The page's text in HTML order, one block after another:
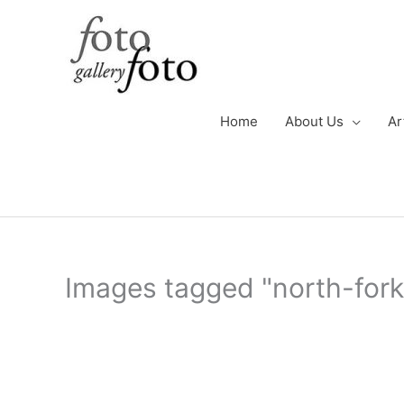
Home About Us
Images tagged "north-